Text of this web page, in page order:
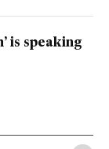
is speaking